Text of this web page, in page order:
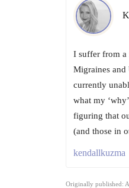
I suffer from a
Migraines
currently
what my
figuring that
(and those in
kendallkuzma
Originally published: